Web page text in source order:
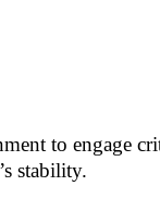
to engage
stability.